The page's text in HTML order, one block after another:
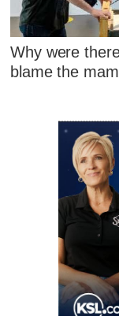
Why were
blame the